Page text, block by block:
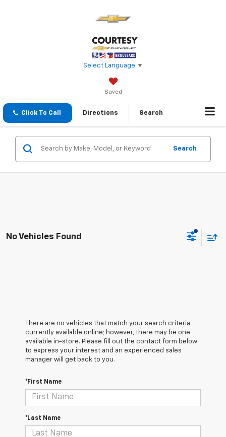
Select Language ▼
Saved
Click To Call Directions Search
Search
No Vehicles Found
There are no vehicles that match your search criteria
currently available online; however, there may be one
available in-store. Please fill out the contact form below
to express your interest and an experienced sales
manager will get back to you.
*First Name
*Last Name